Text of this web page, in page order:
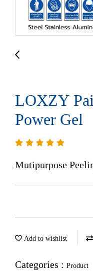
LOXZY
Power Gel
Mutipurpose
Add to wishlist
Categories : Product